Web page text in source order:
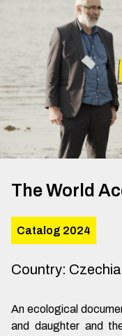
The World
Catalog 2024
Country:
An ecological
and daughter and